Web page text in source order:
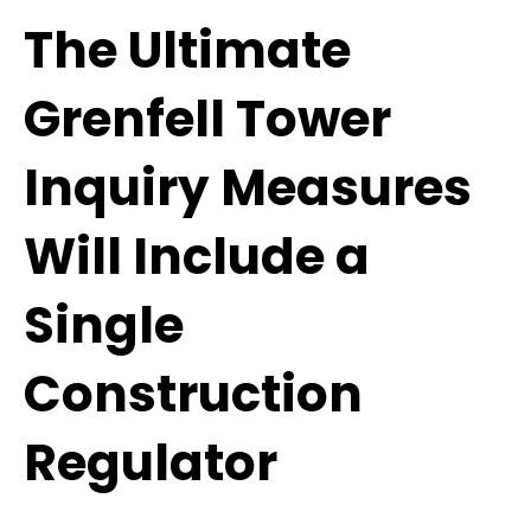
The Ultimate
Grenfell Tower
Inquiry Measures
Will Include a
Single
Construction
Regulator